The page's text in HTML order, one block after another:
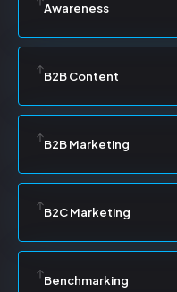
Awareness
B2B Content
B2B Marketing
B2C Marketing
Benchmarking